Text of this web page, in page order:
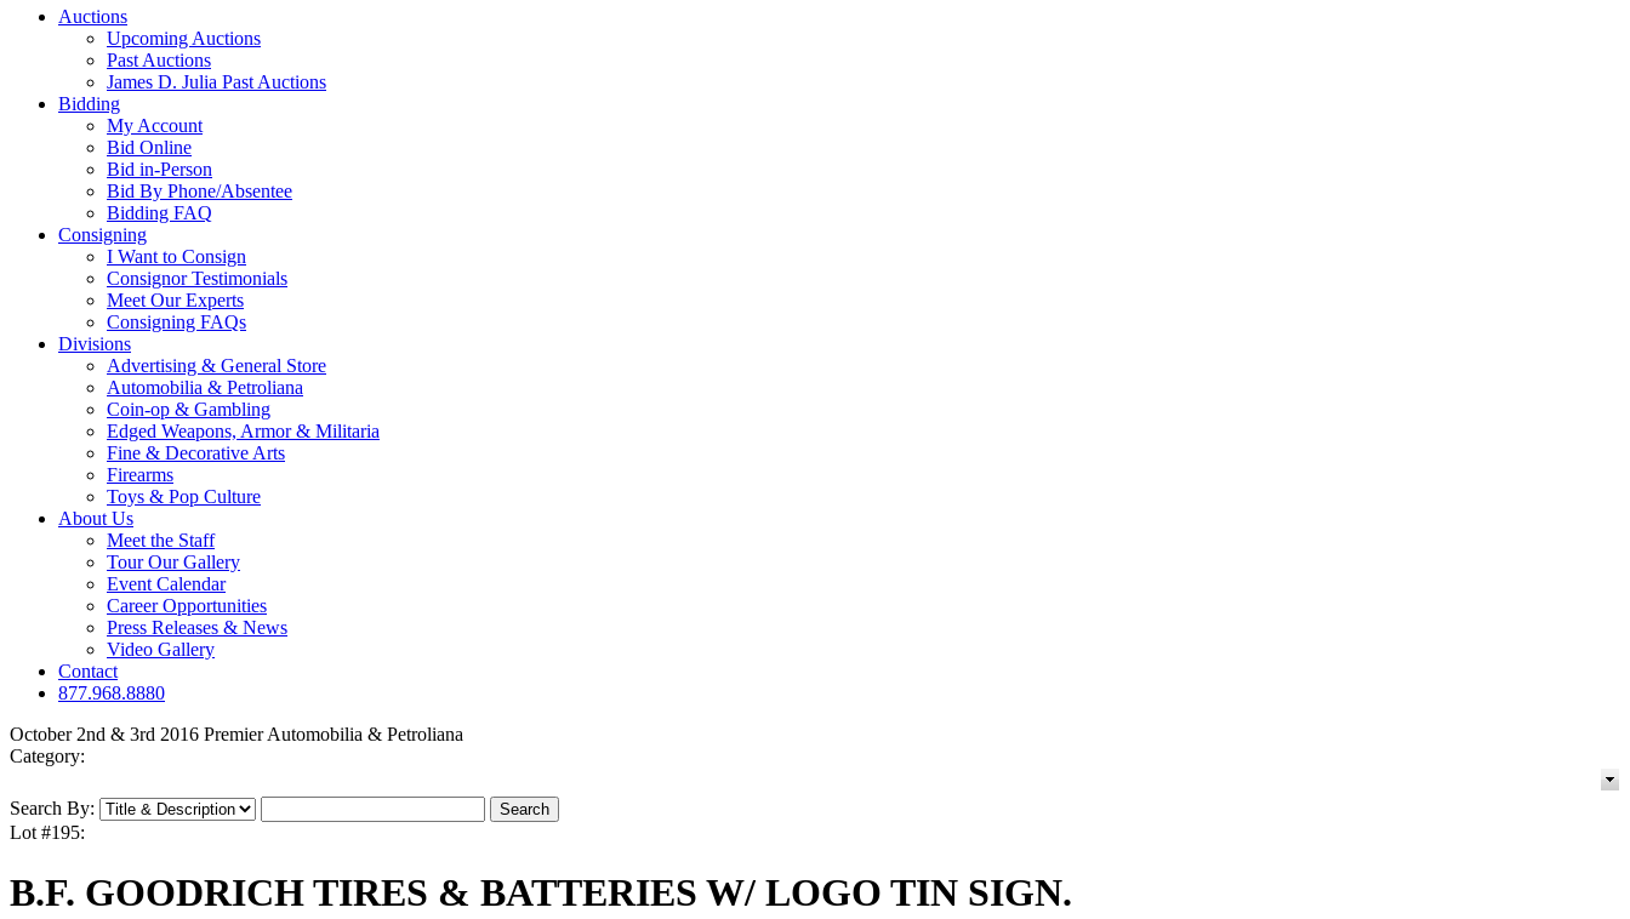
Auctions
Upcoming Auctions
Past Auctions
James D. Julia Past Auctions
Bidding
My Account
Bid Online
Bid in-Person
Bid By Phone/Absentee
Bidding FAQ
Consigning
I Want to Consign
Consignor Testimonials
Meet Our Experts
Consigning FAQs
Divisions
Advertising & General Store
Automobilia & Petroliana
Coin-op & Gambling
Edged Weapons, Armor & Militaria
Fine & Decorative Arts
Firearms
Toys & Pop Culture
About Us
Meet the Staff
Tour Our Gallery
Event Calendar
Career Opportunities
Press Releases & News
Video Gallery
Contact
877.968.8880
October 2nd & 3rd 2016 Premier Automobilia & Petroliana
Category:
Search By:
Lot #195:
B.F. GOODRICH TIRES & BATTERIES W/ LOGO TIN SIGN.